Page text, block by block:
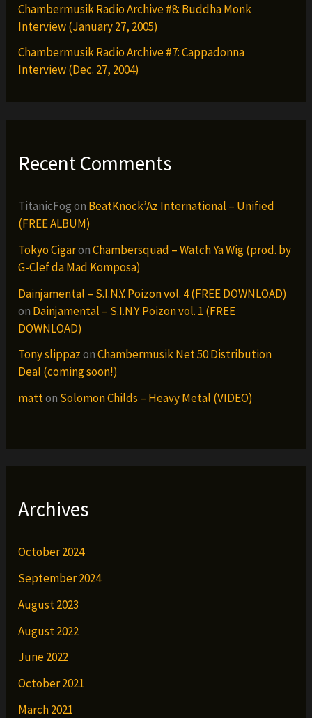
Chambermusik Radio Archive #8: Buddha Monk
Interview (January 27, 2005)
Chambermusik Radio Archive #7: Cappadonna
Interview (Dec. 27, 2004)
Recent Comments
TitanicFogon BeatKnock’Az International – Unified
(FREE ALBUM)
Tokyo CigaronChambersquad – Watch Ya Wig (prod. by
G-Clef da Mad Komposa)
Dainjamental – S.I.N.Y. Poizon vol. 4 (FREE DOWNLOAD)
on Dainjamental – S.I.N.Y. Poizon vol. 1 (FREE
DOWNLOAD)
Tony slippazonChambermusik Net 50 Distribution
Deal (coming soon!)
matton Solomon Childs – Heavy Metal (VIDEO)
Archives
October 2024
September 2024
August 2023
August 2022
June 2022
October 2021
March 2021